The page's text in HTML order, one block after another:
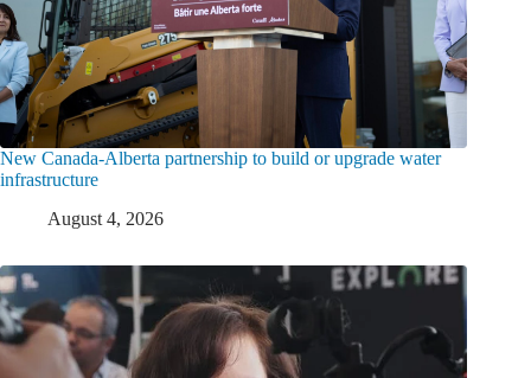
New Canada-Alberta partnership to build or upgrade water
infrastructure
August 4, 2026